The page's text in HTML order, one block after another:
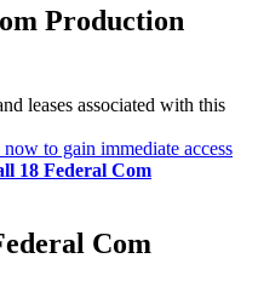
Production
leases associated with this
now to gain immediate access
18 Federal Com
Com